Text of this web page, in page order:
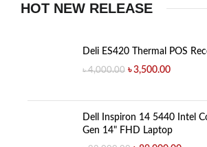
HOT NEW RELEASE
Deli ES420 Thermal POS
৳4,000.00 ৳3,500.00
Dell Inspiron 14 5440 Intel
Gen 14" FHD Laptop